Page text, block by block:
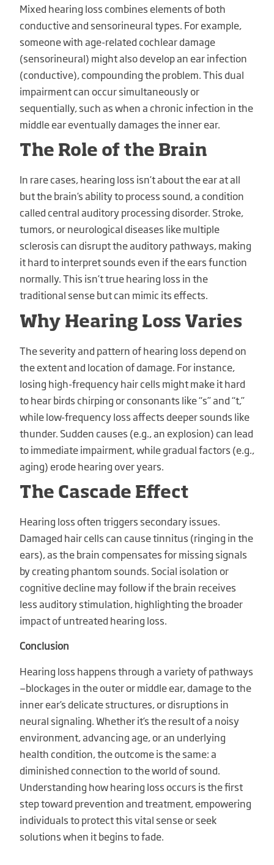
Mixed hearing loss combines elements of both
conductive and sensorineural types. For example,
someone with age-related cochlear damage
(sensorineural) might also develop an ear infection
(conductive), compounding the problem. This dual
impairment can occur simultaneously or
sequentially, such as when a chronic infection in the
middle ear eventually damages the inner ear.
The Role of the Brain
In rare cases, hearing loss isn’t about the ear at all
but the brain’s ability to process sound, a condition
called central auditory processing disorder. Stroke,
tumors, or neurological diseases like multiple
sclerosis can disrupt the auditory pathways, making
it hard to interpret sounds even if the ears function
normally. This isn’t true hearing loss in the
traditional sense but can mimic its effects.
Why Hearing Loss Varies
The severity and pattern of hearing loss depend on
the extent and location of damage. For instance,
losing high-frequency hair cells might make it hard
to hear birds chirping or consonants like “s” and “t,”
while low-frequency loss affects deeper sounds like
thunder. Sudden causes (e.g., an explosion) can lead
to immediate impairment, while gradual factors (e.g.,
aging) erode hearing over years.
The Cascade Effect
Hearing loss often triggers secondary issues.
Damaged hair cells can cause tinnitus (ringing in the
ears), as the brain compensates for missing signals
by creating phantom sounds. Social isolation or
cognitive decline may follow if the brain receives
less auditory stimulation, highlighting the broader
impact of untreated hearing loss.
Conclusion
Hearing loss happens through a variety of pathways
—blockages in the outer or middle ear, damage to the
inner ear’s delicate structures, or disruptions in
neural signaling. Whether it’s the result of a noisy
environment, advancing age, or an underlying
health condition, the outcome is the same: a
diminished connection to the world of sound.
Understanding how hearing loss occurs is the first
step toward prevention and treatment, empowering
individuals to protect this vital sense or seek
solutions when it begins to fade.